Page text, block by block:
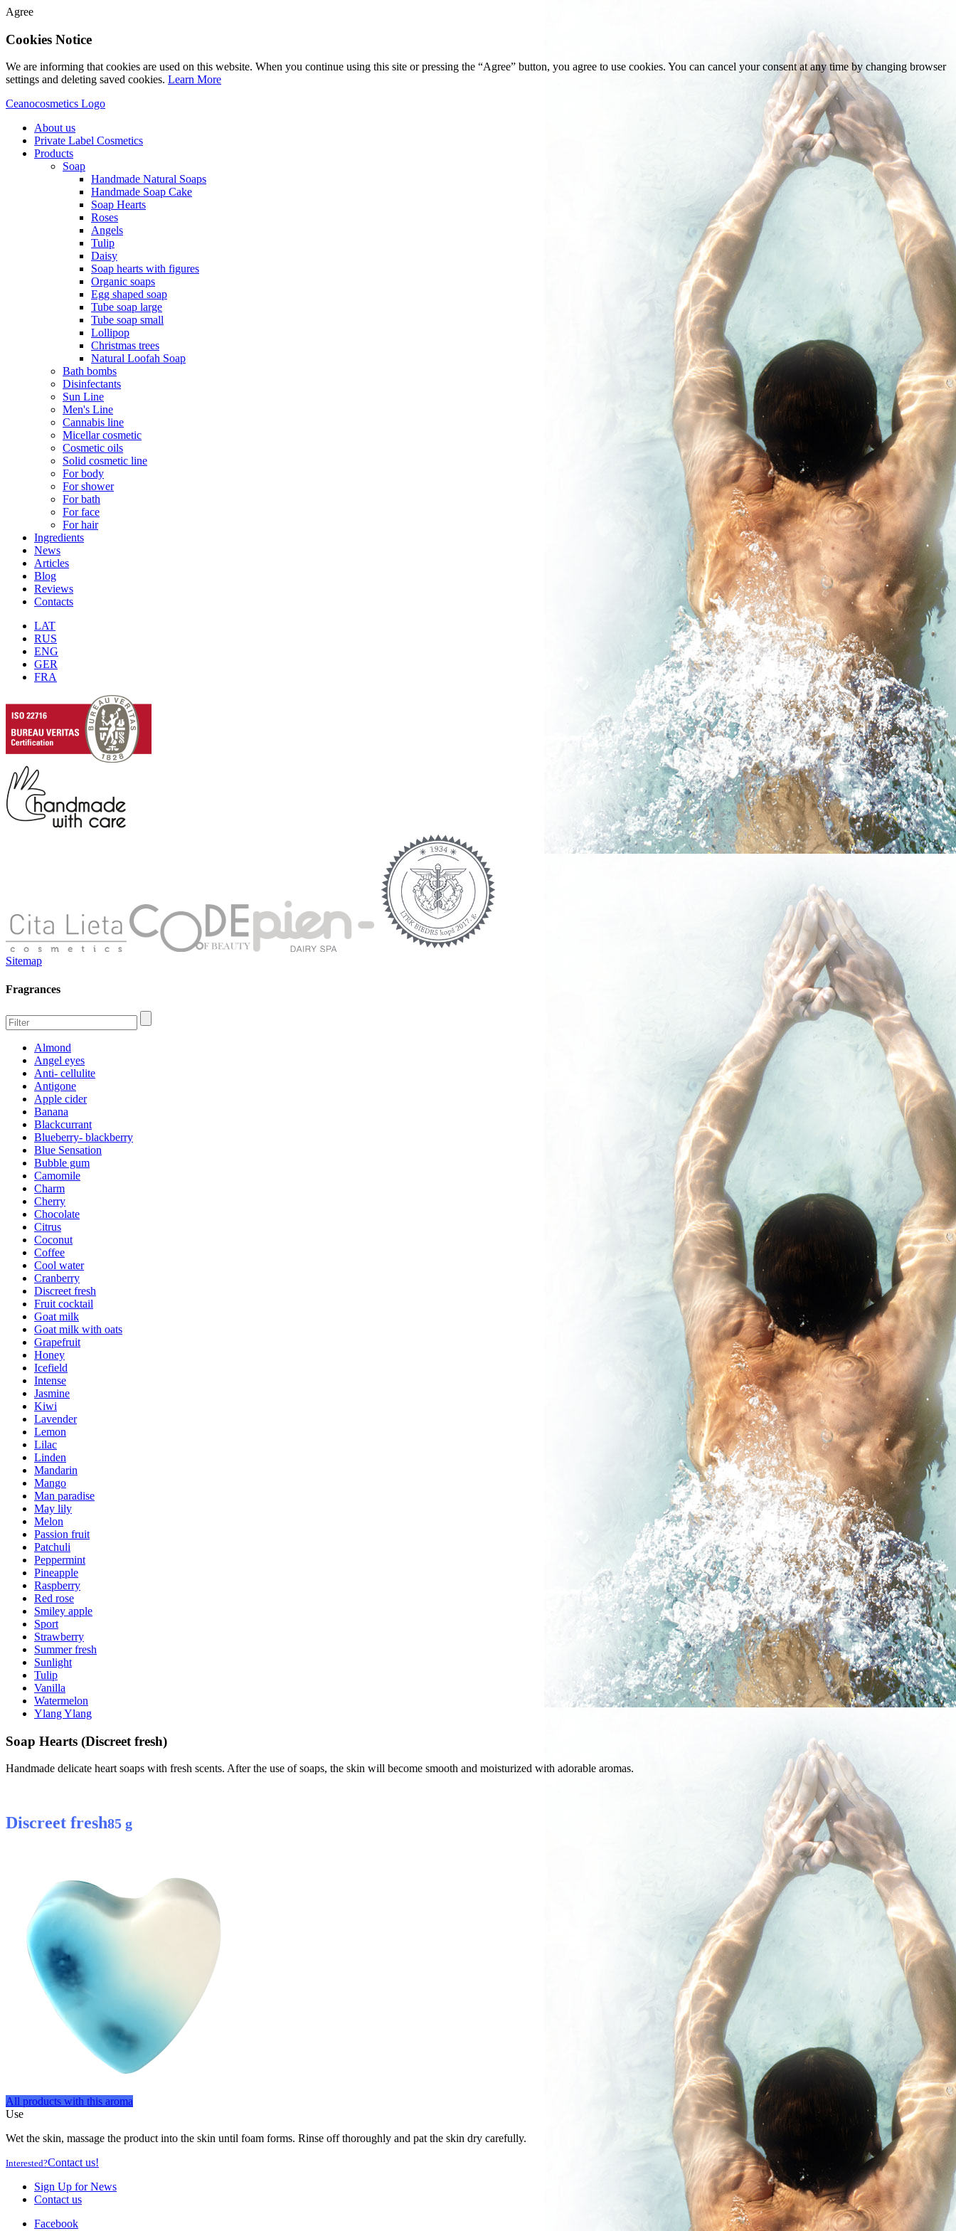
Agree
Cookies Notice
We are informing that cookies are used on this website. When you continue using this site or pressing the “Agree” button, you agree to use cookies. You can cancel your consent at any time by changing browser
settings and deleting saved cookies. Learn More
Ceanocosmetics Logo
About us
Private Label Cosmetics
Products
Soap
Handmade Natural Soaps
Handmade Soap Cake
Soap Hearts
Roses
Angels
Tulip
Daisy
Soap hearts with figures
Organic soaps
Egg shaped soap
Tube soap large
Tube soap small
Lollipop
Christmas trees
Natural Loofah Soap
Bath bombs
Disinfectants
Sun Line
Men's Line
Cannabis line
Micellar cosmetic
Cosmetic oils
Solid cosmetic line
For body
For shower
For bath
For face
For hair
Ingredients
News
Articles
Blog
Reviews
Contacts
LAT
RUS
ENG
GER
FRA
Sitemap
Fragrances
Almond
Angel eyes
Anti- cellulite
Antigone
Apple cider
Banana
Blackcurrant
Blueberry- blackberry
Blue Sensation
Bubble gum
Camomile
Charm
Cherry
Chocolate
Citrus
Coconut
Coffee
Cool water
Cranberry
Discreet fresh
Fruit cocktail
Goat milk
Goat milk with oats
Grapefruit
Honey
Icefield
Intense
Jasmine
Kiwi
Lavender
Lemon
Lilac
Linden
Mandarin
Mango
Man paradise
May lily
Melon
Passion fruit
Patchuli
Peppermint
Pineapple
Raspberry
Red rose
Smiley apple
Sport
Strawberry
Summer fresh
Sunlight
Tulip
Vanilla
Watermelon
Ylang Ylang
Soap Hearts (Discreet fresh)
Handmade delicate heart soaps with fresh scents. After the use of soaps, the skin will become smooth and moisturized with adorable aromas.
Discreet fresh85 g
All products with this aroma
Use
Wet the skin, massage the product into the skin until foam forms. Rinse off thoroughly and pat the skin dry carefully.
Interested?Contact us!
Sign Up for News
Contact us
Facebook